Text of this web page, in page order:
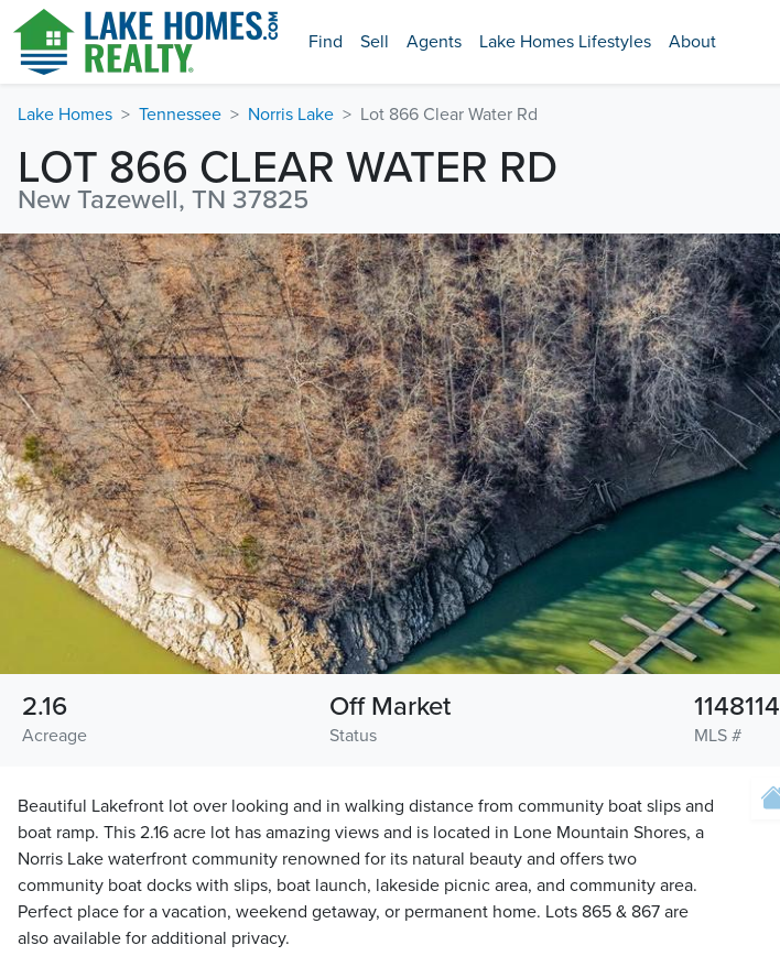
Find Sell Agents Lake Homes Lifestyles About
Lake Homes Tennessee Norris Lake Lot 866 Clear Water Rd
LOT 866 CLEAR WATER RD
New Tazewell, TN 37825
Acreage
2.16
Status
Off Market
MLS #
1148114
Beautiful Lakefront lot over looking and in walking distance from community boat slips and
boat ramp. This 2.16 acre lot has amazing views and is located in Lone Mountain Shores, a
Norris Lake waterfront community renowned for its natural beauty and offers two
community boat docks with slips, boat launch, lakeside picnic area, and community area.
Perfect place for a vacation, weekend getaway, or permanent home. Lots 865 & 867 are
also available for additional privacy.